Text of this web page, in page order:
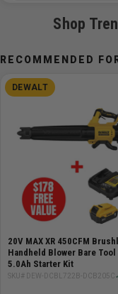
Shop
RECOMMENDED
DEWALT
20V MAX XR 450CFM
Handheld Blower Bare Tool
5.0Ah Starter Kit
SKU# DEW-DCBL722B-DCB205C